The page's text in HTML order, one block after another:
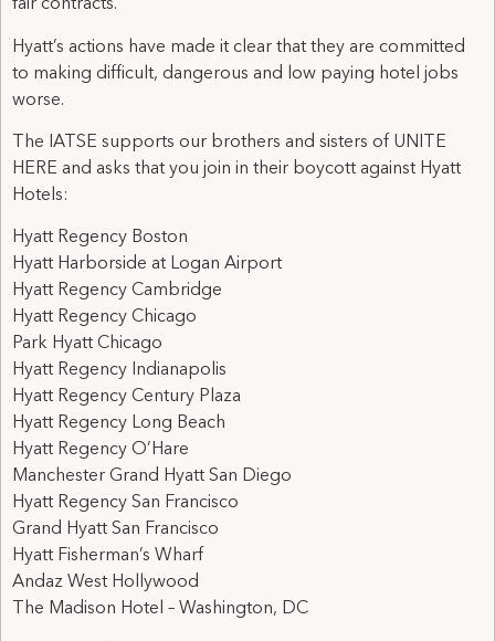
fair contracts.
Hyatt’s actions have made it clear that they are committed
to making difficult, dangerous and low paying hotel jobs
worse.
The IATSE supports our brothers and sisters of UNITE
HERE and asks that you join in their boycott against Hyatt
Hotels:
Hyatt Regency Boston
Hyatt Harborside at Logan Airport
Hyatt Regency Cambridge
Hyatt Regency Chicago
Park Hyatt Chicago
Hyatt Regency Indianapolis
Hyatt Regency Century Plaza
Hyatt Regency Long Beach
Hyatt Regency O’Hare
Manchester Grand Hyatt San Diego
Hyatt Regency San Francisco
Grand Hyatt San Francisco
Hyatt Fisherman’s Wharf
Andaz West Hollywood
The Madison Hotel – Washington, DC